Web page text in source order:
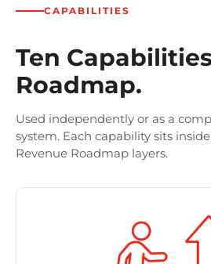
CAPABILITIES
Ten
Roadmap.
Used independently or as a
system. Each capability sits
Revenue Roadmap layers.